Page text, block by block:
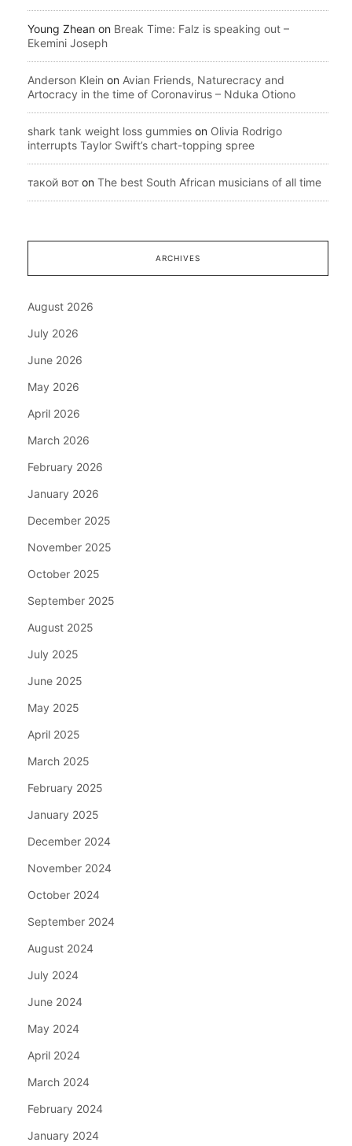
Young Zhean on Break Time: Falz is speaking out –
Ekemini Joseph
Anderson Klein on Avian Friends, Naturecracy and
Artocracy in the time of Coronavirus – Nduka Otiono
shark tank weight loss gummies on Olivia Rodrigo
interrupts Taylor Swift’s chart-topping spree
такой вот on The best South African musicians of all time
ARCHIVES
August 2026
July 2026
June 2026
May 2026
April 2026
March 2026
February 2026
January 2026
December 2025
November 2025
October 2025
September 2025
August 2025
July 2025
June 2025
May 2025
April 2025
March 2025
February 2025
January 2025
December 2024
November 2024
October 2024
September 2024
August 2024
July 2024
June 2024
May 2024
April 2024
March 2024
February 2024
January 2024